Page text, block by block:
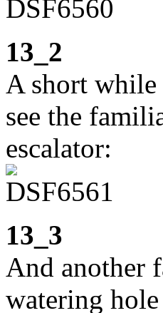
13_2
A short while
see the
escalator:
13_3
And another
watering